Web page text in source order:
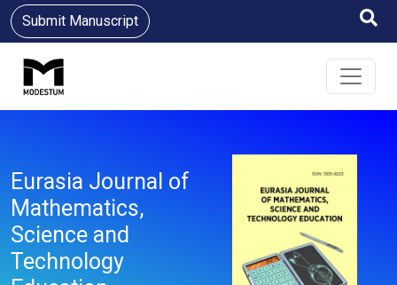
Submit Manuscript
Eurasia Journal of
Mathematics,
Science and
Technology